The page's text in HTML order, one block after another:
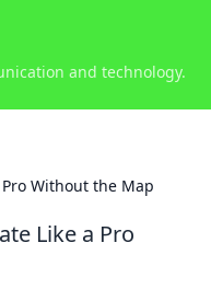
and technology.
Without the Map
Like a Pro